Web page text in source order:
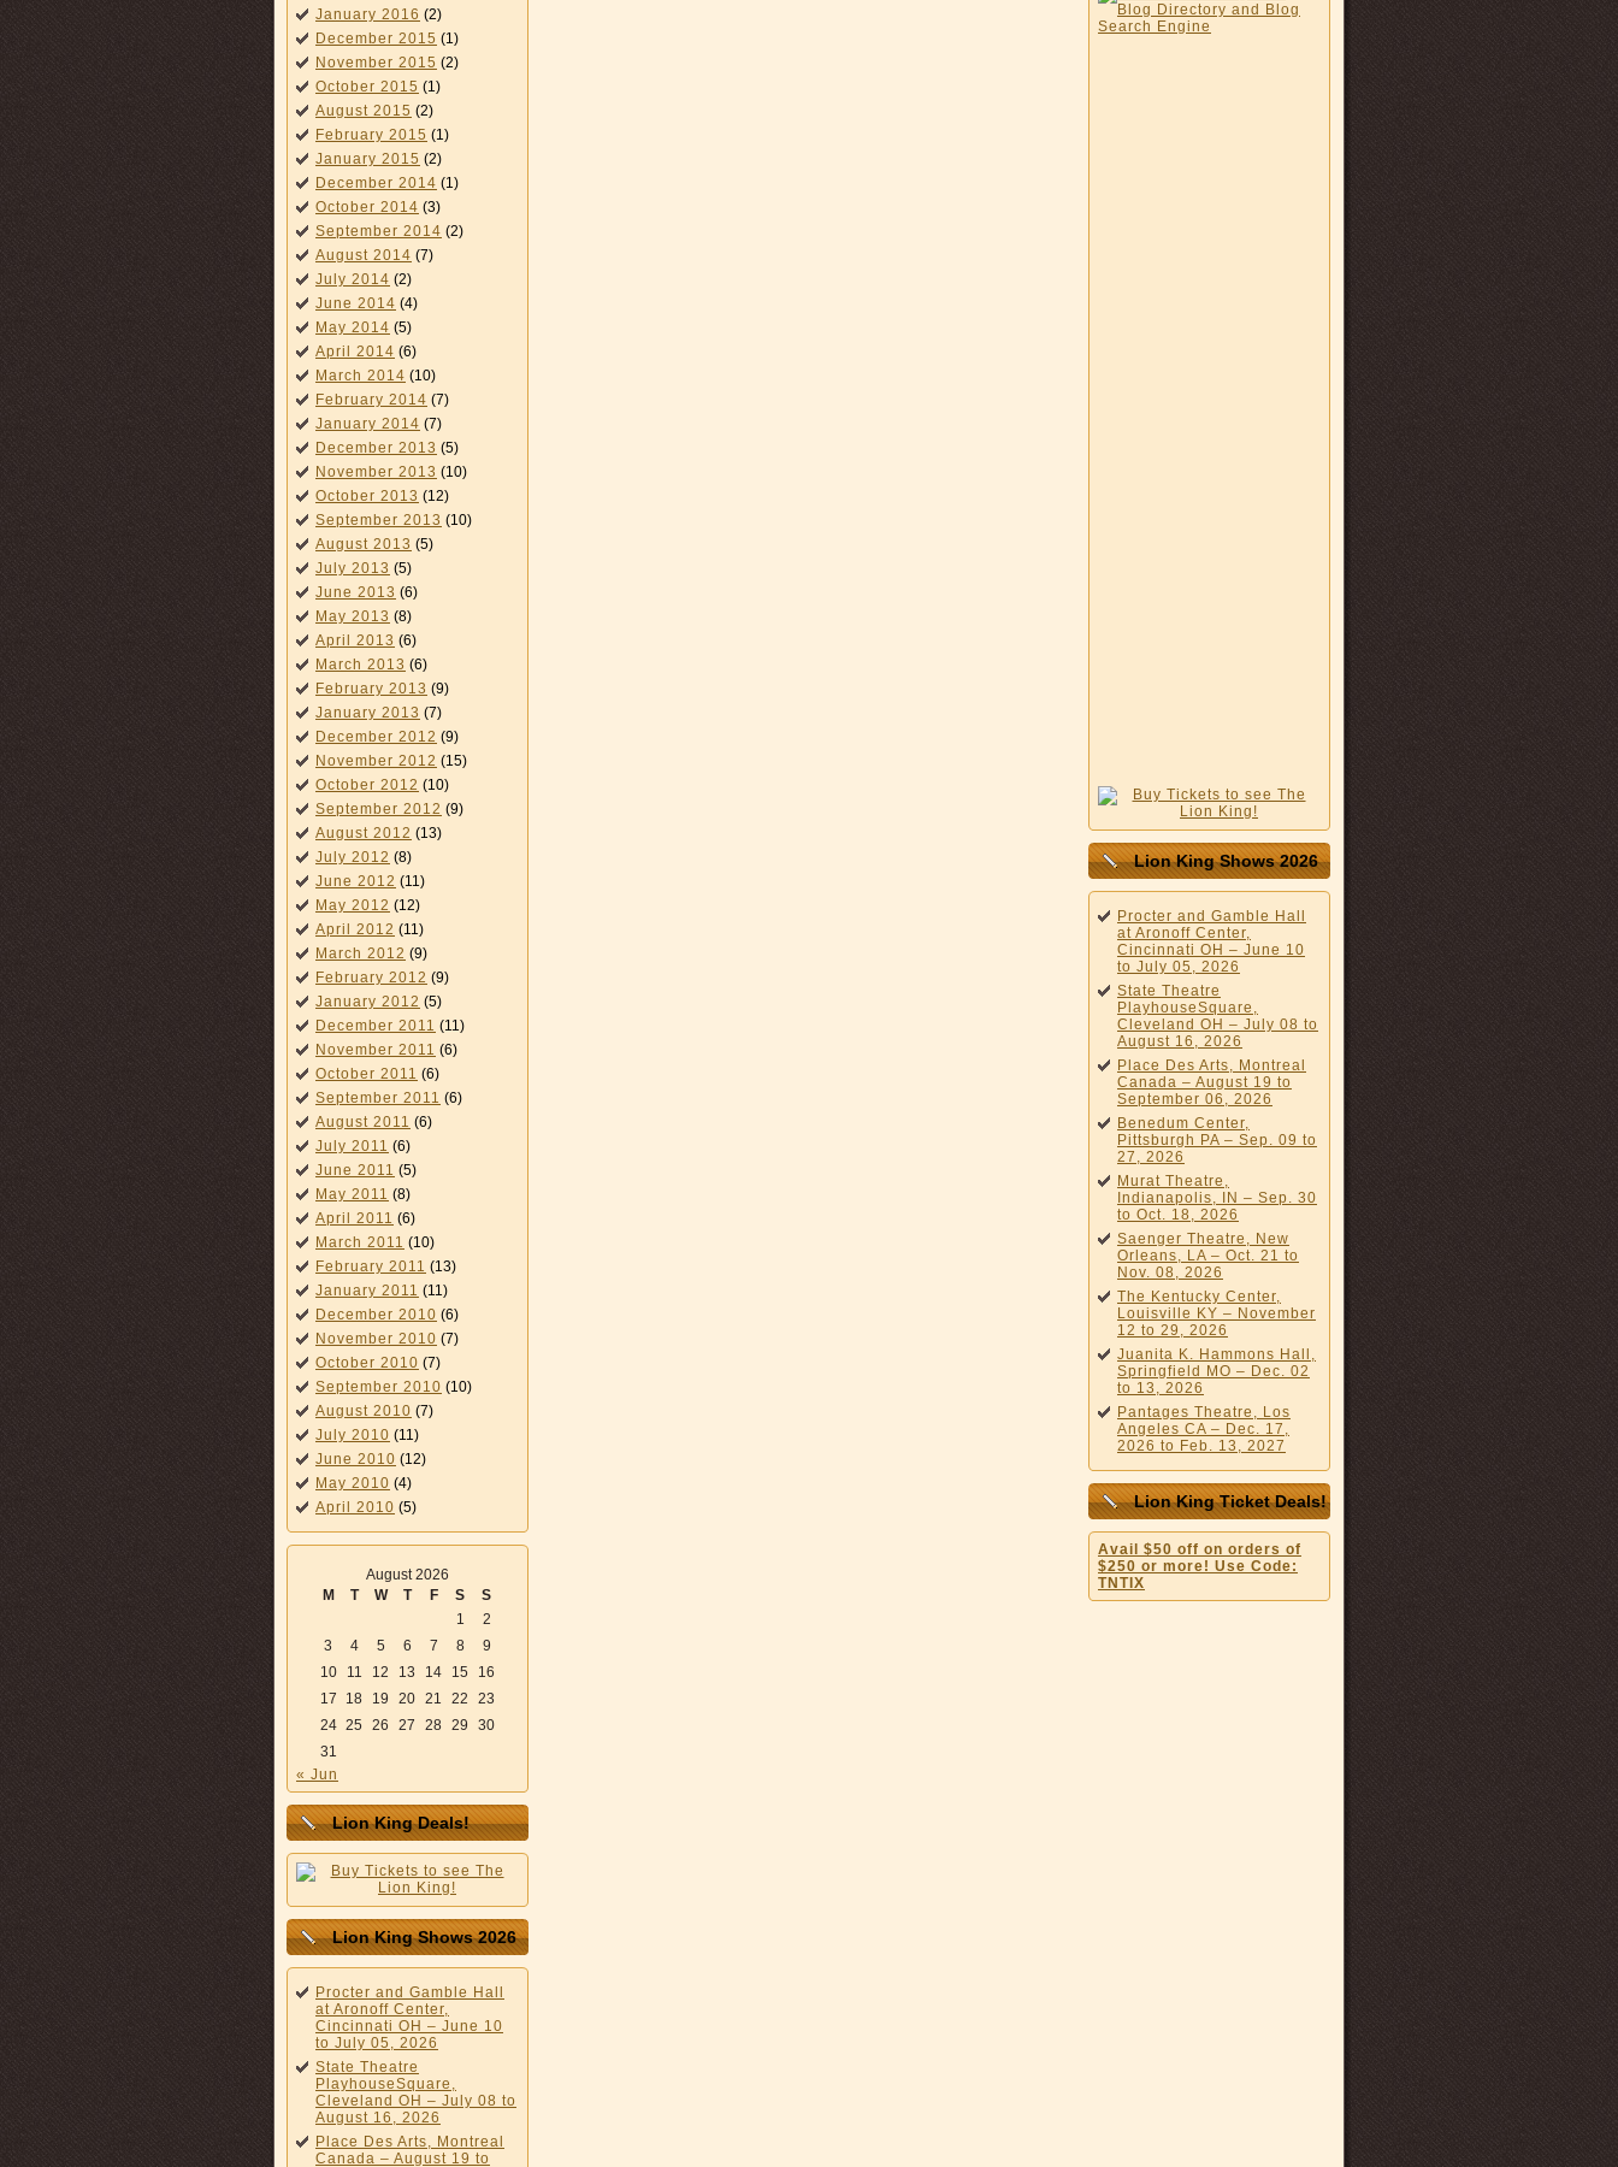
January 2016 (2)
December 2015 (1)
November 2015 (2)
October 2015 (1)
August 2015 (2)
February 2015 (1)
January 2015 (2)
December 2014 (1)
October 2014 (3)
September 2014 (2)
August 2014 (7)
July 2014 (2)
June 2014 (4)
May 2014 (5)
April 2014 (6)
March 2014 (10)
February 2014 (7)
January 2014 (7)
December 2013 (5)
November 2013 (10)
October 2013 (12)
September 2013 (10)
August 2013 (5)
July 2013 (5)
June 2013 (6)
May 2013 (8)
April 2013 (6)
March 2013 (6)
February 2013 (9)
January 2013 (7)
December 2012 (9)
November 2012 (15)
October 2012 (10)
September 2012 (9)
August 2012 (13)
July 2012 (8)
June 2012 (11)
May 2012 (12)
April 2012 (11)
March 2012 (9)
February 2012 (9)
January 2012 (5)
December 2011 (11)
November 2011 (6)
October 2011 (6)
September 2011 (6)
August 2011 (6)
July 2011 (6)
June 2011 (5)
May 2011 (8)
April 2011 (6)
March 2011 (10)
February 2011 (13)
January 2011 (11)
December 2010 (6)
November 2010 (7)
October 2010 (7)
September 2010 (10)
August 2010 (7)
July 2010 (11)
June 2010 (12)
May 2010 (4)
April 2010 (5)
August 2026
M
T W T F S
S
1
2
3
4 5 6 7 8
9
10
11 12 13 14 15
16
17
18 19 20 21 22
23
24 25 26 27 28 29
30
31
« Jun
Lion King Deals!
Lion King Shows 2026
Procter and Gamble Hall
at Aronoff Center,
Cincinnati OH – June 10
to July 05, 2026
State Theatre
PlayhouseSquare,
Cleveland OH – July 08 to
August 16, 2026
Place Des Arts, Montreal
Canada – August 19 to
Lion King Shows 2026
Procter and Gamble Hall
at Aronoff Center,
Cincinnati OH – June 10
to July 05, 2026
State Theatre
PlayhouseSquare,
Cleveland OH – July 08 to
August 16, 2026
Place Des Arts, Montreal
Canada – August 19 to
September 06, 2026
Benedum Center,
Pittsburgh PA – Sep. 09 to
27, 2026
Murat Theatre,
Indianapolis, IN – Sep. 30
to Oct. 18, 2026
Saenger Theatre, New
Orleans, LA – Oct. 21 to
Nov. 08, 2026
The Kentucky Center,
Louisville KY – November
12 to 29, 2026
Juanita K. Hammons Hall,
Springfield MO – Dec. 02
to 13, 2026
Pantages Theatre, Los
Angeles CA – Dec. 17,
2026 to Feb. 13, 2027
Lion King Ticket Deals!
Avail $50 off on orders of
$250 or more! Use Code:
TNTIX